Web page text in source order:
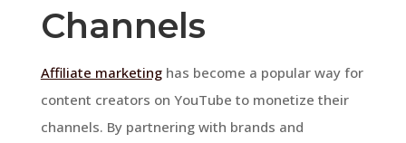
Channels
Affiliate marketinghas become a popular way for
content creators on YouTube to monetize their
channels. By partnering with brands and